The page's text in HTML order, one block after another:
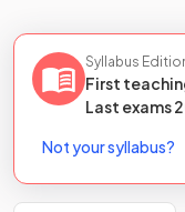
Syllabus
First
Last exams
Not your syllabus?